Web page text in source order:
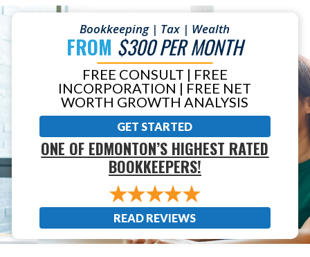
Bookkeeping | Tax | Wealth
FROM $300 PER MONTH
FREE CONSULT | FREE
INCORPORATION | FREE NET
WORTH GROWTH ANALYSIS
GET STARTED
ONE OF EDMONTON’S HIGHEST RATED
BOOKKEEPERS!
READ REVIEWS